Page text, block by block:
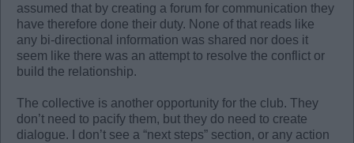
assumed that by creating a forum for communication they
have therefore done their duty. None of that reads like
any bi-directional information was shared nor does it
seem like there was an attempt to resolve the conflict or
build the relationship.
The collective is another opportunity for the club. They
don’t need to pacify them, but they do need to create
dialogue. I don’t see a “next steps” section, or any action